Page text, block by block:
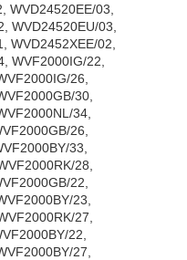
WVD24520EE/03,
WVD24520EU/03,
WVD2452XEE/02,
WVF2000IG/22,
26,
30,
34,
26,
33,
28,
22,
23,
27,
22,
27,